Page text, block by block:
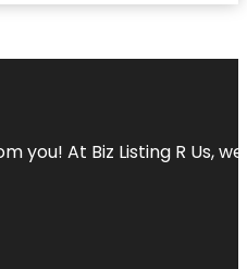
you! At Biz Listing R Us,